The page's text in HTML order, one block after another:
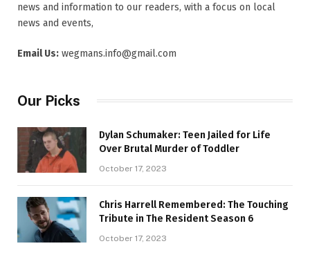
news and information to our readers, with a focus on local
news and events,
Email Us: wegmans.info@gmail.com
Our Picks
Dylan Schumaker: Teen Jailed for Life
Over Brutal Murder of Toddler
October 17, 2023
Chris Harrell Remembered: The Touching
Tribute in The Resident Season 6
October 17, 2023